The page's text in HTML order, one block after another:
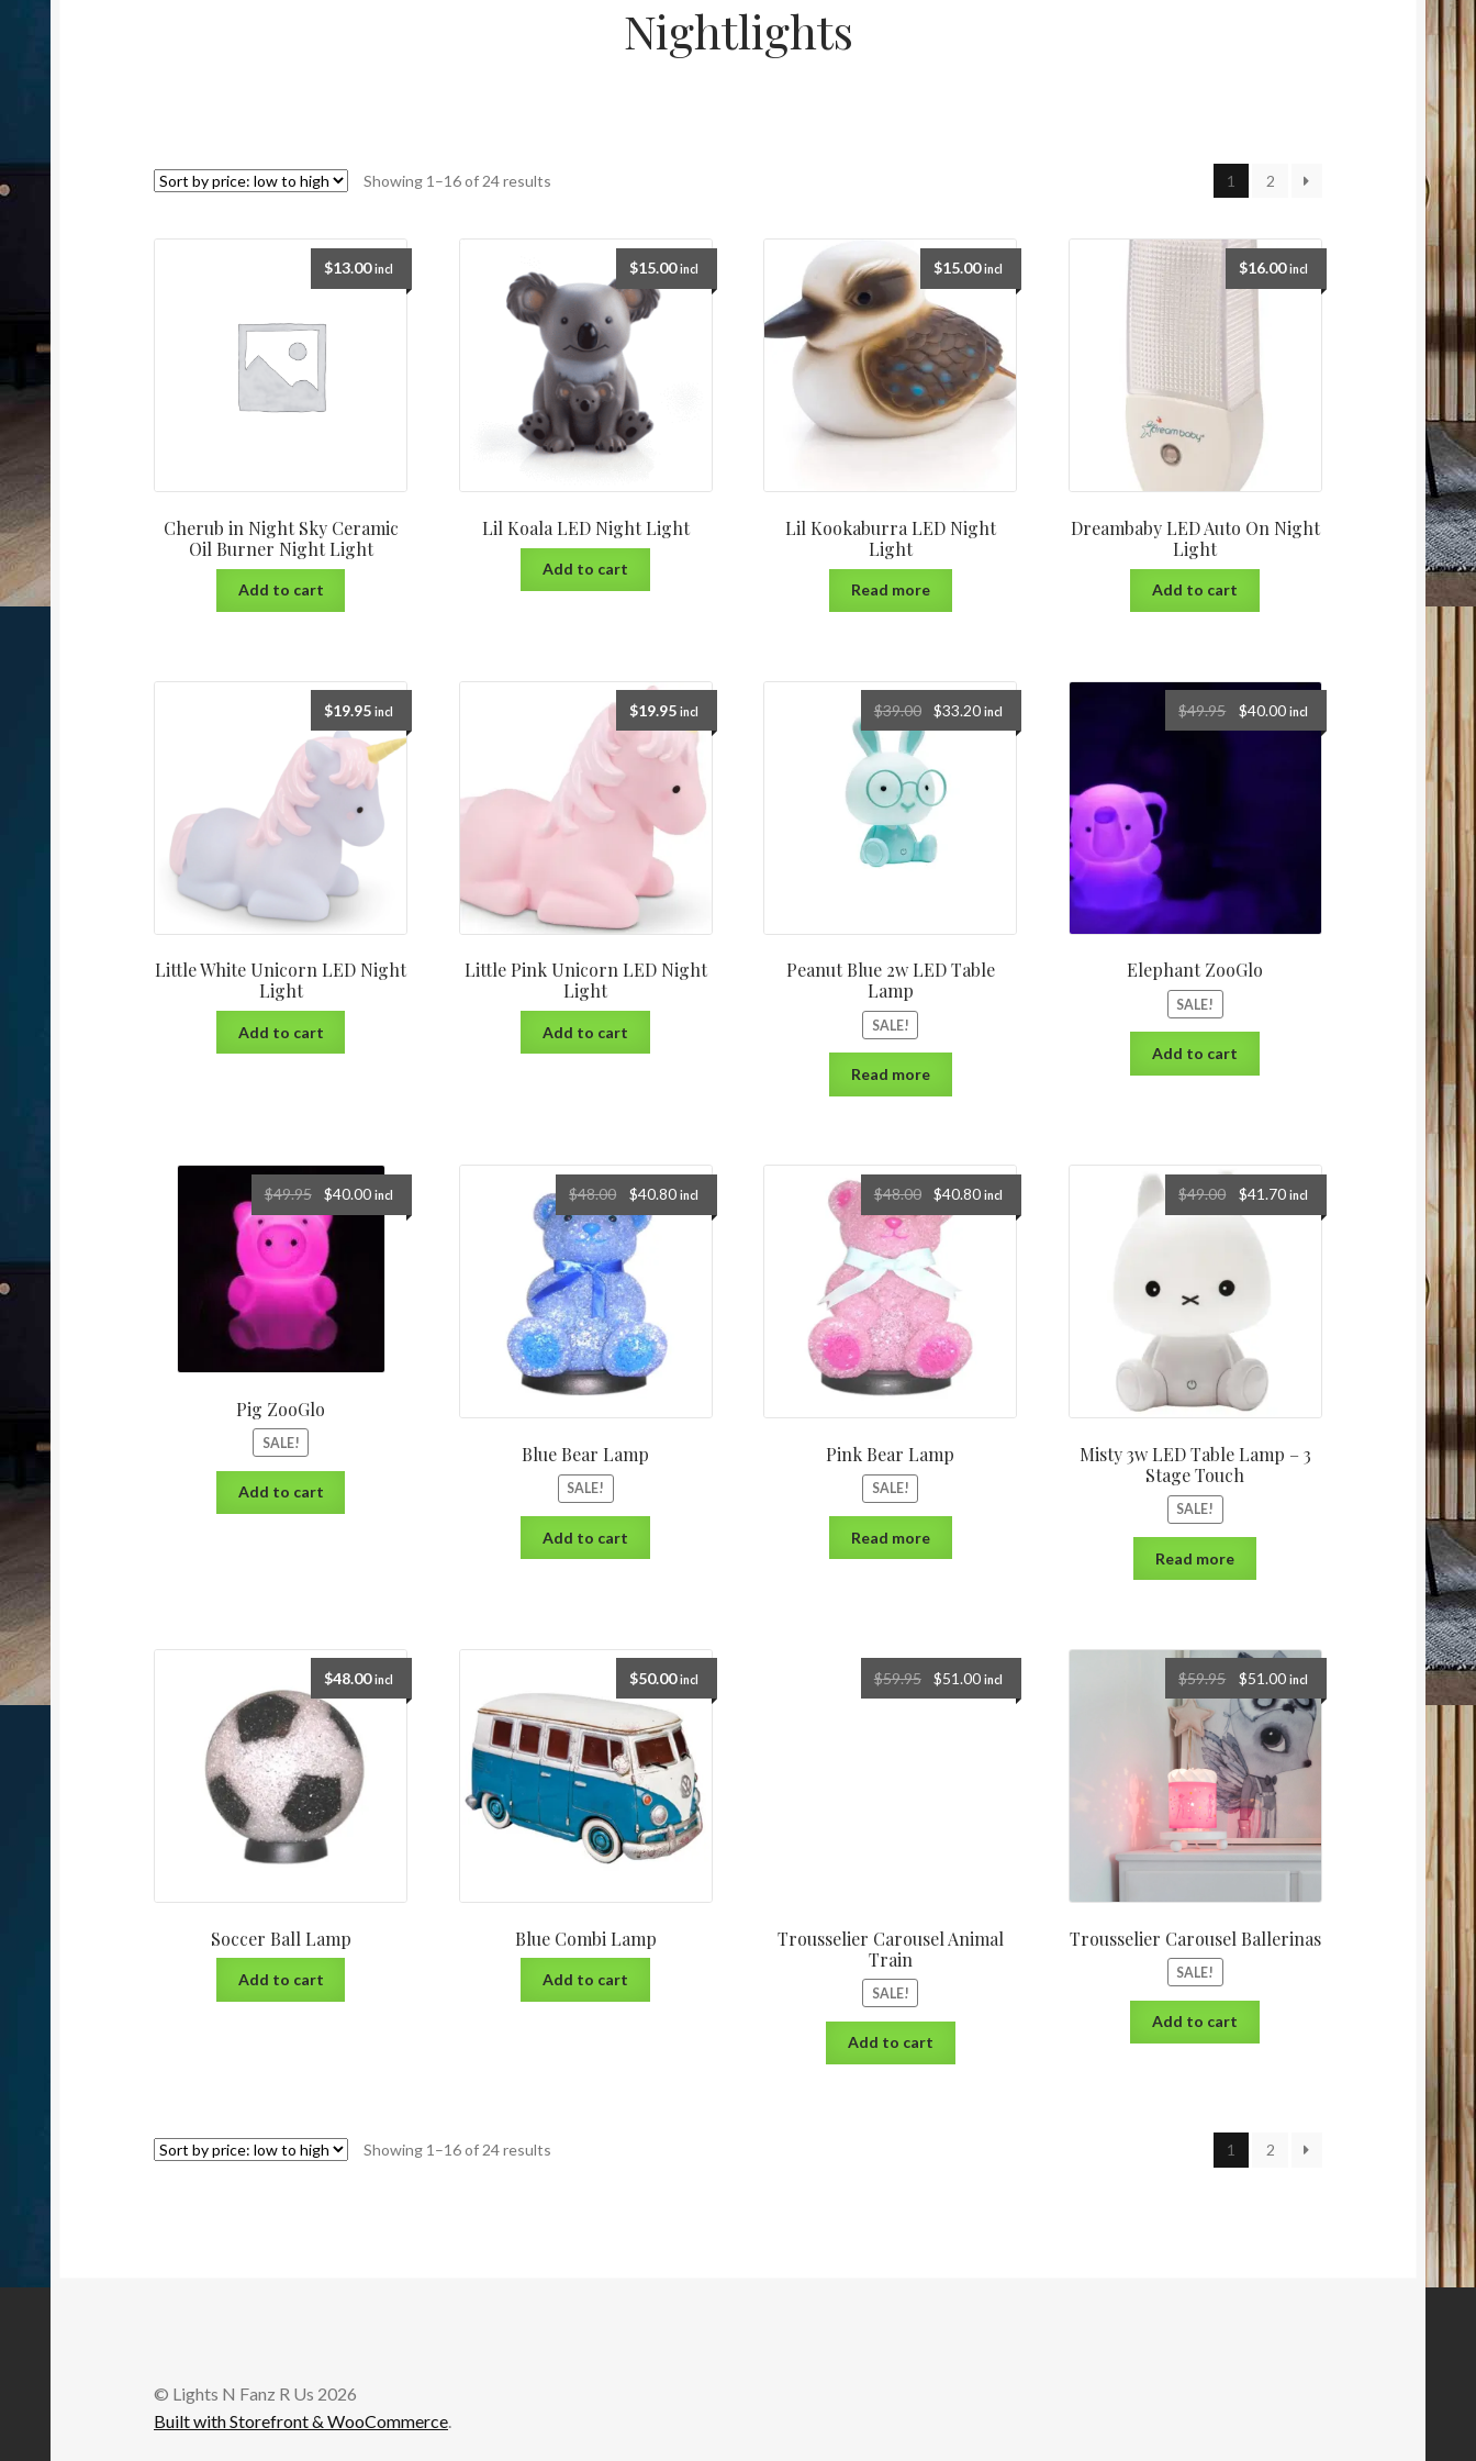
Nightlights
Showing 1–16 of 24 results 1 2
Cherub in Night Sky Ceramic
Oil Burner Night Light
$13.00 incl
Add to cart
Lil Koala LED Night Light
$15.00 incl
Add to cart
Lil Kookaburra LED Night
Light
$15.00 incl
Read more
Dreambaby LED Auto On Night
Light
$16.00 incl
Add to cart
Little White Unicorn LED Night
Light
$19.95 incl
Add to cart
Little Pink Unicorn LED Night
Light
$19.95 incl
Add to cart
Peanut Blue 2w LED Table
Lamp
SALE!
$39.00 $33.20 incl
Read more
Elephant ZooGlo
SALE!
$49.95 $40.00 incl
Add to cart
Pig ZooGlo
SALE!
$49.95 $40.00 incl
Add to cart
Blue Bear Lamp
SALE!
$48.00 $40.80 incl
Add to cart
Pink Bear Lamp
SALE!
$48.00 $40.80 incl
Read more
Misty 3w LED Table Lamp – 3
Stage Touch
SALE!
$49.00 $41.70 incl
Read more
Soccer Ball Lamp
$48.00 incl
Add to cart
Blue Combi Lamp
$50.00 incl
Add to cart
Trousselier Carousel Animal
Train
SALE!
$59.95 $51.00 incl
Add to cart
Trousselier Carousel Ballerinas
SALE!
$59.95 $51.00 incl
Add to cart
Showing 1–16 of 24 results 1 2
© Lights N Fanz R Us 2026
Built with Storefront & WooCommerce.